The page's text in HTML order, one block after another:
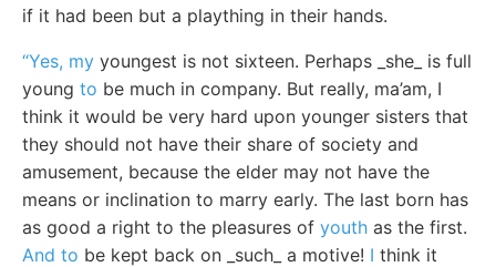
if it had been but a plaything in their hands.
“Yes, my youngest is not sixteen. Perhaps _she_ is full
young to be much in company. But really, ma’am, I
think it would be very hard upon younger sisters that
they should not have their share of society and
amusement, because the elder may not have the
means or inclination to marry early. The last born has
as good a right to the pleasures of youth as the first.
And to be kept back on _such_ a motive! I think it